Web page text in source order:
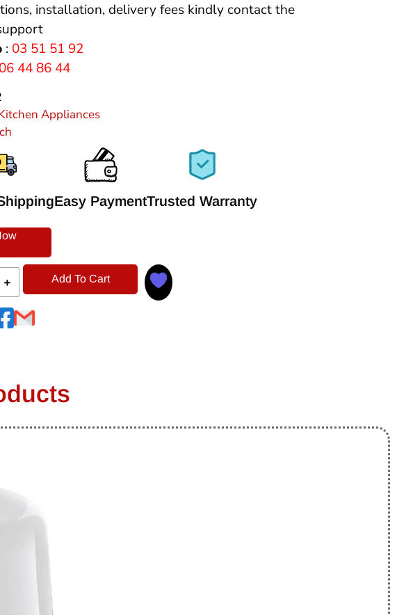
installation, delivery fees kindly contact the
: 03 51 51 92
06 44 86 44
Appliances
Easy PaymentTrusted Warranty
Add To Cart